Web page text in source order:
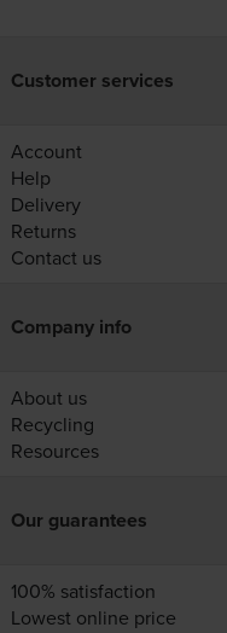
Customer services
Account
Help
Delivery
Returns
Contact us
Company info
About us
Recycling
Resources
Our guarantees
100% satisfaction
Lowest online price